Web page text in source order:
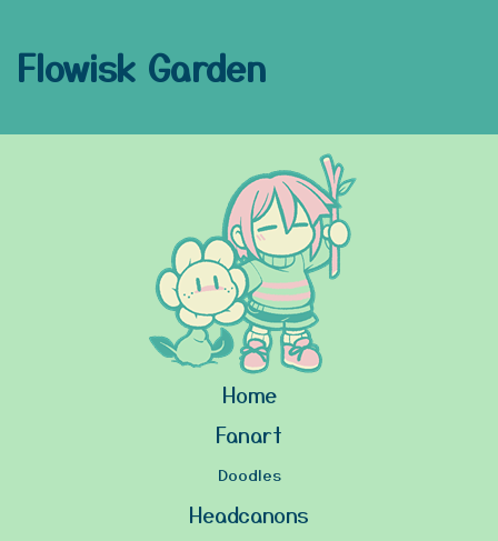
Flowisk Garden
Home
Fanart
Doodles
Headcanons